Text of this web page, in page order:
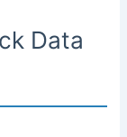
Data